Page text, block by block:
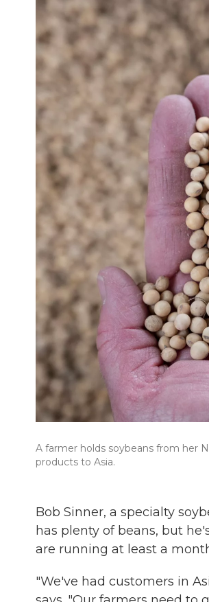
A farmer holds soybeans from her
products to Asia.
Bob Sinner, a specialty
has plenty of beans, but
are running at least a
"We've had customers in